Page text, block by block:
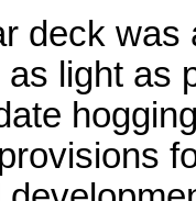
deck was
light as